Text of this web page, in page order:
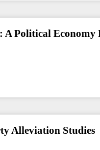
Political Economy
Alleviation Studies